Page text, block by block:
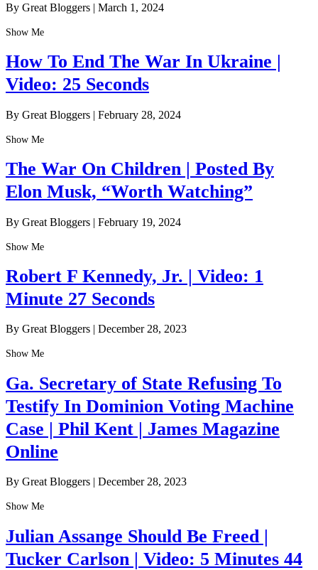
By Great Bloggers | March 1, 2024
Show Me
How To End The War In Ukraine |
Video: 25 Seconds
By Great Bloggers | February 28, 2024
Show Me
The War On Children | Posted By
Elon Musk, “Worth Watching”
By Great Bloggers | February 19, 2024
Show Me
Robert F Kennedy, Jr. | Video: 1
Minute 27 Seconds
By Great Bloggers | December 28, 2023
Show Me
Ga. Secretary of State Refusing To
Testify In Dominion Voting Machine
Case | Phil Kent | James Magazine
Online
By Great Bloggers | December 28, 2023
Show Me
Julian Assange Should Be Freed |
Tucker Carlson | Video: 5 Minutes 44